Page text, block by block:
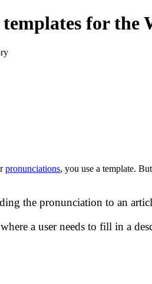
for the
pronunciations, you use a template.
the pronunciation to an
a user needs to fill in a